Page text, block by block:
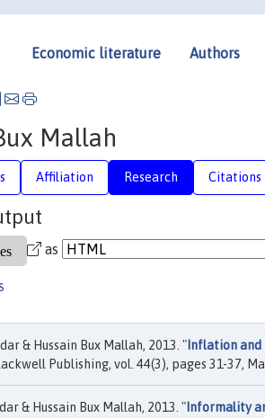
Economic literature Authors
Mallah
Affiliation Research Citations
as
& Hussain Bux Mallah, 2013. " Inflation
Publishing, vol. 44(3), pages 31-37,
& Hussain Bux Mallah, 2013. " Informality